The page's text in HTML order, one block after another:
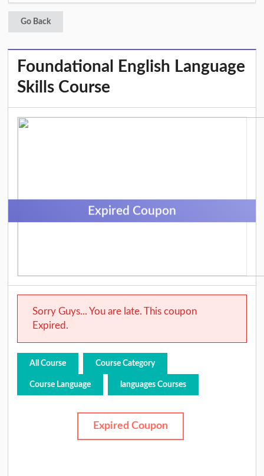
Go Back
Foundational English Language
Skills Course
Expired Coupon
Sorry Guys... You are late. This coupon
Expired.
All Course Course Category
Course Language languages Courses
Expired Coupon